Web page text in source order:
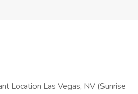
Location Las Vegas, NV (Sunrise